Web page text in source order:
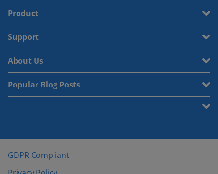
Product
Support
About Us
Popular Blog Posts
GDPR Compliant